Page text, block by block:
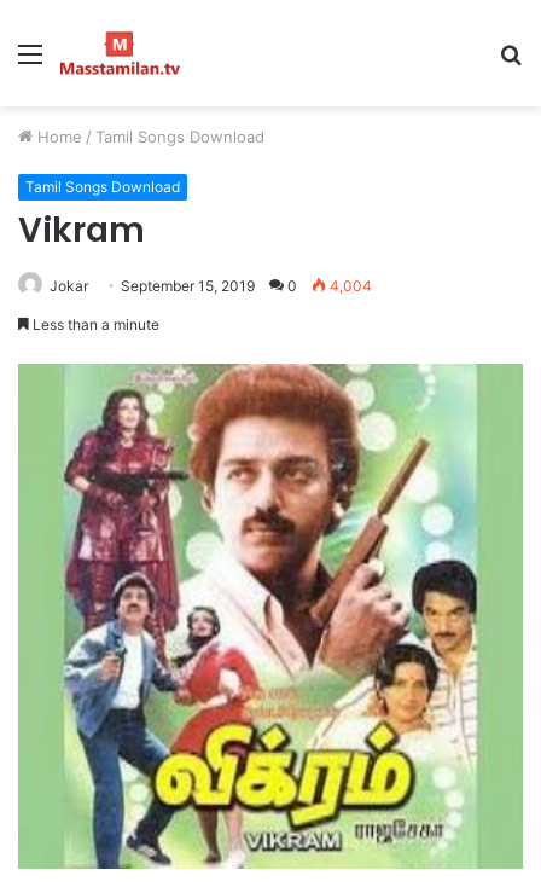
Menu
Home / Tamil Songs Download
Tamil Songs Download
Vikram
Jokar September 15, 2019 0 4,004
Less than a minute